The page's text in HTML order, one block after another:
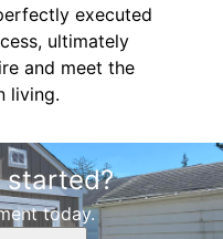
executed
ultimately
and meet the
living.
started?
today.